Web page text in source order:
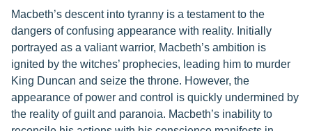
Macbeth’s descent into tyranny is a testament to the
dangers of confusing appearance with reality. Initially
portrayed as a valiant warrior, Macbeth’s ambition is
ignited by the witches’ prophecies, leading him to murder
King Duncan and seize the throne. However, the
appearance of power and control is quickly undermined by
the reality of guilt and paranoia. Macbeth’s inability to